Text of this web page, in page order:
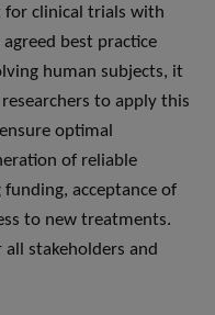
for clinical trials with
best practice
human subjects, it
to apply this
optimal
of reliable
acceptance of
to new treatments.
stakeholders and